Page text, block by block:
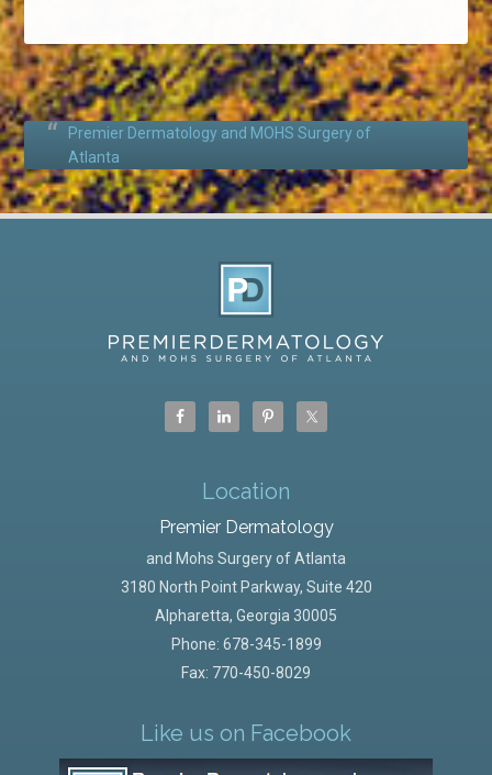
Premier Dermatology and MOHS Surgery of
Atlanta
Location
Premier Dermatology
and Mohs Surgery of Atlanta
3180 North Point Parkway, Suite 420
Alpharetta, Georgia 30005
Phone: 678-345-1899
Fax: 770-450-8029
Like us on Facebook